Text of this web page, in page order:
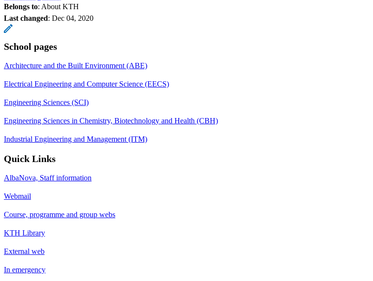
Belongs to: About KTH
Last changed: Dec 04, 2020
School pages
Architecture and the Built Environment (ABE)
Electrical Engineering and Computer Science (EECS)
Engineering Sciences (SCI)
Engineering Sciences in Chemistry, Biotechnology and Health (CBH)
Industrial Engineering and Management (ITM)
Quick Links
AlbaNova, Staff information
Webmail
Course, programme and group webs
KTH Library
External web
In emergency